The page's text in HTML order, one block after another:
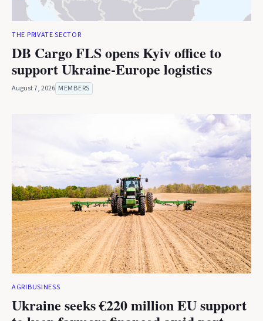
THE PRIVATE SECTOR
DB Cargo FLS opens Kyiv office to
support Ukraine-Europe logistics
August 7, 2026 MEMBERS
AGRIBUSINESS
Ukraine seeks €220 million EU support